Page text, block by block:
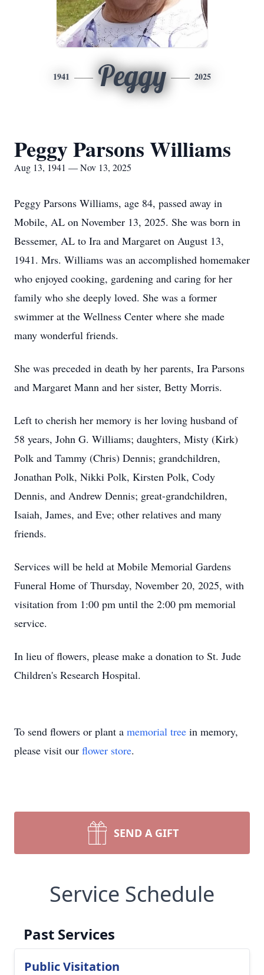
1941 Peggy 2025
Peggy Parsons Williams
Aug 13, 1941 — Nov 13, 2025
Peggy Parsons Williams, age 84, passed away in
Mobile, AL on November 13, 2025. She was born in
Bessemer, AL to Ira and Margaret on August 13,
1941. Mrs. Williams was an accomplished homemaker
who enjoyed cooking, gardening and caring for her
family who she deeply loved. She was a former
swimmer at the Wellness Center where she made
many wonderful friends.
She was preceded in death by her parents, Ira Parsons
and Margaret Mann and her sister, Betty Morris.
Left to cherish her memory is her loving husband of
58 years, John G. Williams; daughters, Misty (Kirk)
Polk and Tammy (Chris) Dennis; grandchildren,
Jonathan Polk, Nikki Polk, Kirsten Polk, Cody
Dennis, and Andrew Dennis; great-grandchildren,
Isaiah, James, and Eve; other relatives and many
friends.
Services will be held at Mobile Memorial Gardens
Funeral Home of Thursday, November 20, 2025, with
visitation from 1:00 pm until the 2:00 pm memorial
service.
In lieu of flowers, please make a donation to St. Jude
Children's Research Hospital.
To send flowers or plant a memorial tree in memory,
please visit our flower store.
SEND A GIFT
Service Schedule
Past Services
Public Visitation